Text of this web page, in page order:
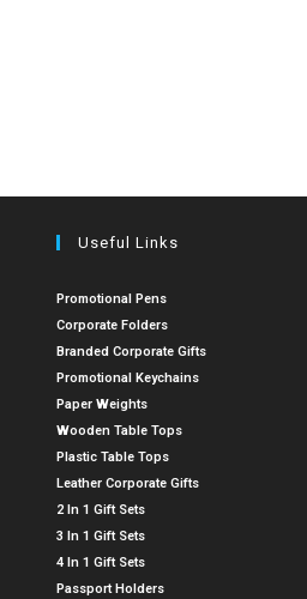
Useful Links
Promotional Pens
Corporate Folders
Branded Corporate Gifts
Promotional Keychains
Paper Weights
Wooden Table Tops
Plastic Table Tops
Leather Corporate Gifts
2 In 1 Gift Sets
3 In 1 Gift Sets
4 In 1 Gift Sets
Passport Holders